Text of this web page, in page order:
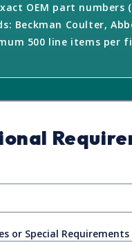
OEM part numbers
Beckman Coulter,
500 line items per
or Special Requirements